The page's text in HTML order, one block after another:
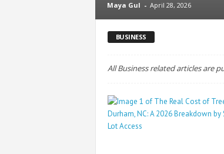
Maya Gul - April 28, 2026
BUSINESS
All Business related articles are